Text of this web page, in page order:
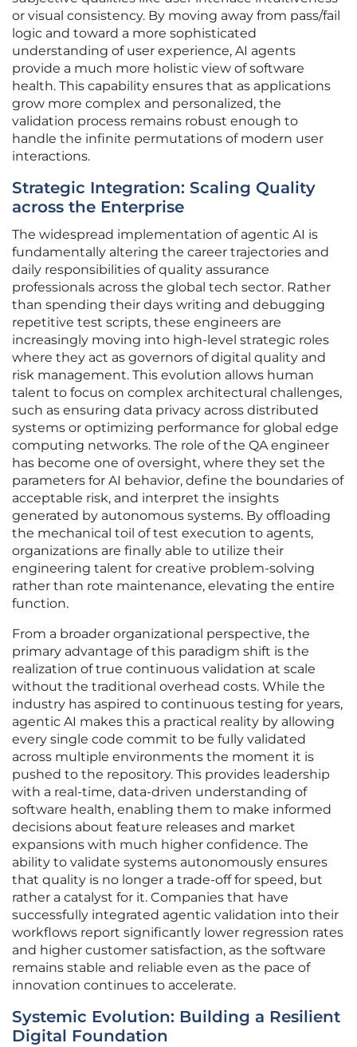
or visual consistency. By moving away from pass/fail
logic and toward a more sophisticated
understanding of user experience, AI agents
provide a much more holistic view of software
health. This capability ensures that as applications
grow more complex and personalized, the
validation process remains robust enough to
handle the infinite permutations of modern user
interactions.
Strategic Integration: Scaling Quality
across the Enterprise
The widespread implementation of agentic AI is
fundamentally altering the career trajectories and
daily responsibilities of quality assurance
professionals across the global tech sector. Rather
than spending their days writing and debugging
repetitive test scripts, these engineers are
increasingly moving into high-level strategic roles
where they act as governors of digital quality and
risk management. This evolution allows human
talent to focus on complex architectural challenges,
such as ensuring data privacy across distributed
systems or optimizing performance for global edge
computing networks. The role of the QA engineer
has become one of oversight, where they set the
parameters for AI behavior, define the boundaries of
acceptable risk, and interpret the insights
generated by autonomous systems. By offloading
the mechanical toil of test execution to agents,
organizations are finally able to utilize their
engineering talent for creative problem-solving
rather than rote maintenance, elevating the entire
function.
From a broader organizational perspective, the
primary advantage of this paradigm shift is the
realization of true continuous validation at scale
without the traditional overhead costs. While the
industry has aspired to continuous testing for years,
agentic AI makes this a practical reality by allowing
every single code commit to be fully validated
across multiple environments the moment it is
pushed to the repository. This provides leadership
with a real-time, data-driven understanding of
software health, enabling them to make informed
decisions about feature releases and market
expansions with much higher confidence. The
ability to validate systems autonomously ensures
that quality is no longer a trade-off for speed, but
rather a catalyst for it. Companies that have
successfully integrated agentic validation into their
workflows report significantly lower regression rates
and higher customer satisfaction, as the software
remains stable and reliable even as the pace of
innovation continues to accelerate.
Systemic Evolution: Building a Resilient
Digital Foundation